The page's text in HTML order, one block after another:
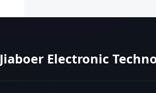
Electronic